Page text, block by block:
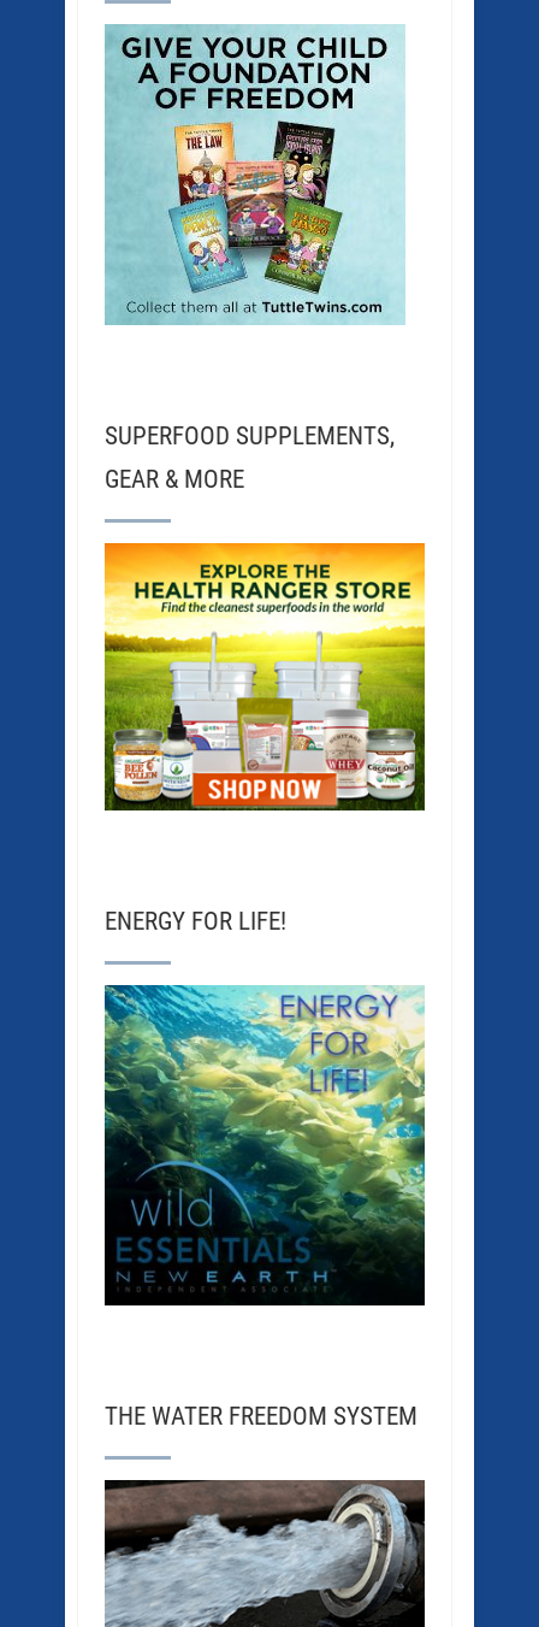
SUPERFOOD SUPPLEMENTS,
GEAR & MORE
ENERGY FOR LIFE!
THE WATER FREEDOM SYSTEM